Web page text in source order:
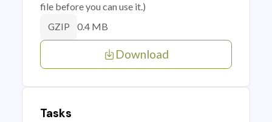
file before you can use it.)
GZIP 0.4 MB
Download
Tasks